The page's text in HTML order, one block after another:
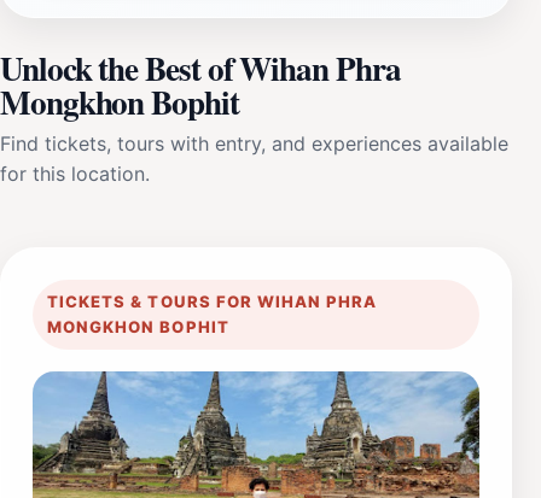
Unlock the Best of Wihan Phra
Mongkhon Bophit
Find tickets, tours with entry, and experiences available
for this location.
TICKETS & TOURS FOR WIHAN PHRA
MONGKHON BOPHIT